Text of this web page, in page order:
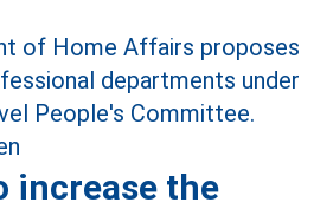
increase the